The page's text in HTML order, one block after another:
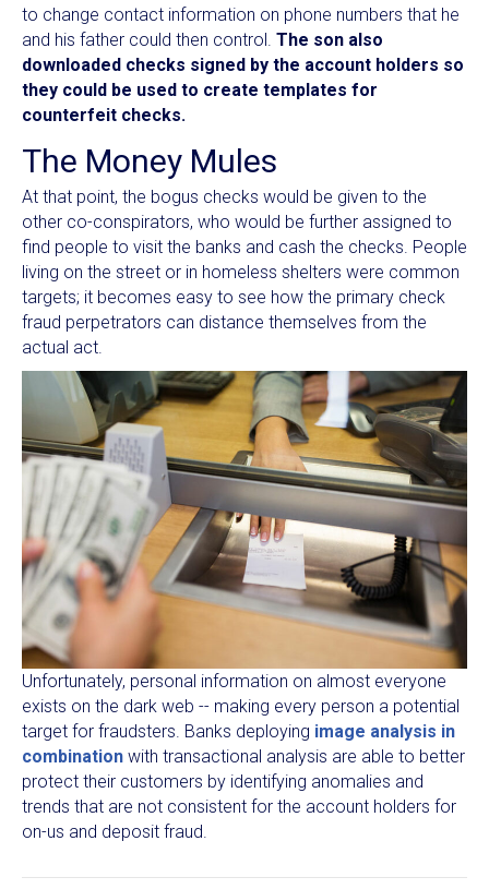
to change contact information on phone numbers that he
and his father could then control. The son also
downloaded checks signed by the account holders so
they could be used to create templates for
counterfeit checks.
The Money Mules
At that point, the bogus checks would be given to the
other co-conspirators, who would be further assigned to
find people to visit the banks and cash the checks. People
living on the street or in homeless shelters were common
targets; it becomes easy to see how the primary check
fraud perpetrators can distance themselves from the
actual act.
Unfortunately, personal information on almost everyone
exists on the dark web -- making every person a potential
target for fraudsters. Banks deploying image analysis in
combination with transactional analysis are able to better
protect their customers by identifying anomalies and
trends that are not consistent for the account holders for
on-us and deposit fraud.